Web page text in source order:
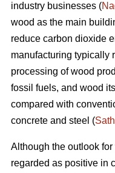
industry businesses (
wood as the main
reduce carbon dioxide
manufacturing typically
processing of wood
fossil fuels, and wood
compared with
concrete and steel (
Although the outlook
regarded as positive in